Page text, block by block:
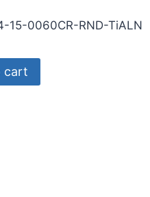
15-0060CR-RND-TiALN
cart